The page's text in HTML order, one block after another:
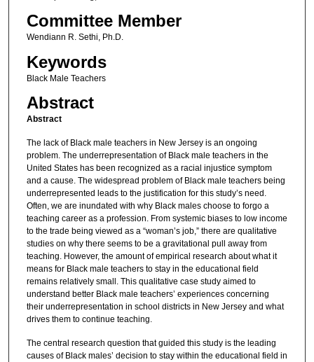
Committee Member
Wendiann R. Sethi, Ph.D.
Keywords
Black Male Teachers
Abstract
Abstract
The lack of Black male teachers in New Jersey is an ongoing
problem. The underrepresentation of Black male teachers in the
United States has been recognized as a racial injustice symptom
and a cause. The widespread problem of Black male teachers being
underrepresented leads to the justification for this study’s need.
Often, we are inundated with why Black males choose to forgo a
teaching career as a profession. From systemic biases to low income
to the trade being viewed as a “woman’s job,” there are qualitative
studies on why there seems to be a gravitational pull away from
teaching. However, the amount of empirical research about what it
means for Black male teachers to stay in the educational field
remains relatively small. This qualitative case study aimed to
understand better Black male teachers’ experiences concerning
their underrepresentation in school districts in New Jersey and what
drives them to continue teaching.
The central research question that guided this study is the leading
causes of Black males’ decision to stay within the educational field in